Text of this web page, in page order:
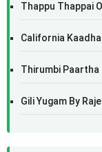
Thappu Thappai
California
Thirumbi Paartha
Gili Yugam By